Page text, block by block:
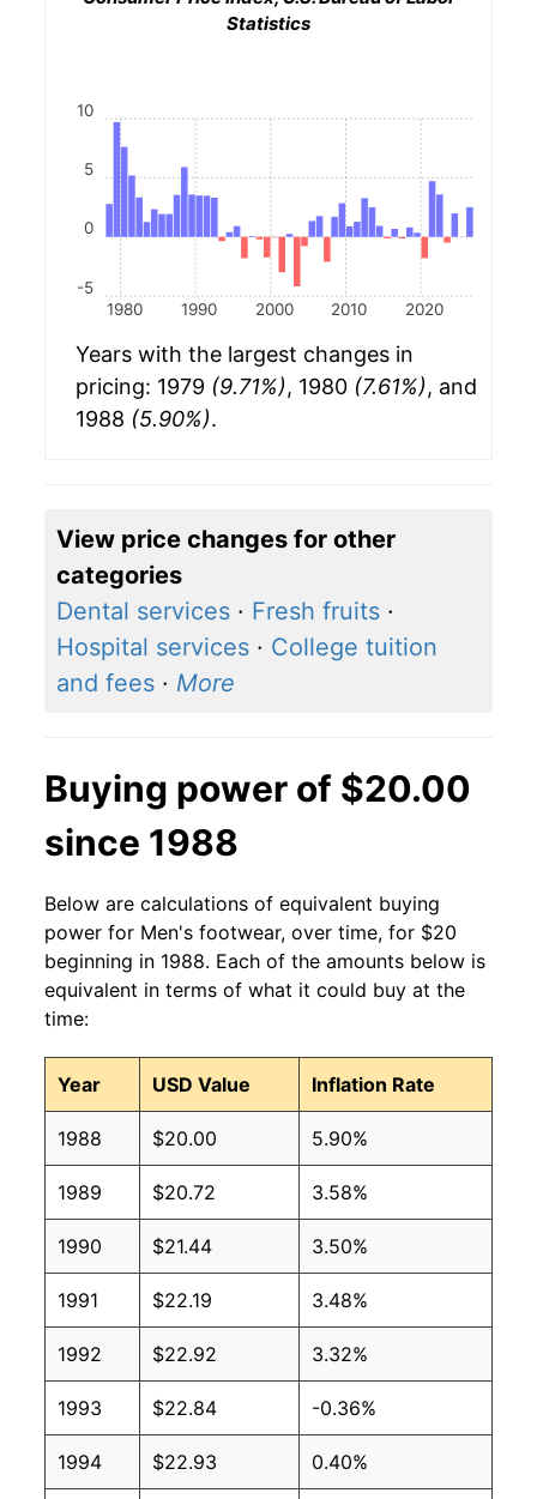
Statistics
1980 1990 2000 2010 2020
-5
0
5
10
Years with the largest changes in
pricing: 1979 (9.71%), 1980 (7.61%), and
1988 (5.90%).
View price changes for other
categories
Dental services · Fresh fruits ·
Hospital services · College tuition
and fees · More
Buying power of $20.00
since 1988
Below are calculations of equivalent buying
power for Men's footwear, over time, for $20
beginning in 1988. Each of the amounts below is
equivalent in terms of what it could buy at the
time:
Year USD Value Inflation Rate
1988 $20.00 5.90%
1989 $20.72 3.58%
1990 $21.44 3.50%
1991 $22.19 3.48%
1992 $22.92 3.32%
1993 $22.84 -0.36%
1994 $22.93 0.40%